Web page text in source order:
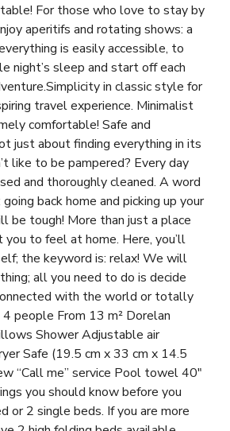
For those who love to stay by
aperitifs and rotating shows: a
is easily accessible, to
night’s sleep and start off each
in classic style for
travel experience. Minimalist
comfortable! Safe and
just about finding everything in its
like to be pampered? Every day
and thoroughly cleaned. A word
back home and picking up your
be tough! More than just a place
to feel at home. Here, you’ll
the keyword is: relax! We will
all you need to do is decide
with the world or totally
people From 13 m² Dorelan
Shower Adjustable air
Safe (19.5 cm x 33 cm x 14.5
“Call me” service Pool towel 40″
you should know before you
or 2 single beds. If you are more